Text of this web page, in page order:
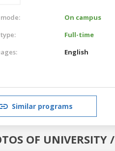
On campus
Full-time
English
Similar programs
OF UNIVERSITY /